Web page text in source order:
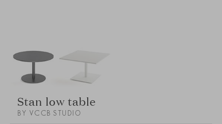
Stan low table
BY VCCB STUDIO